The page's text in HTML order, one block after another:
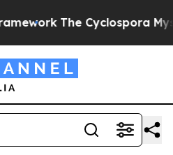
The Cyclospora Mystery: